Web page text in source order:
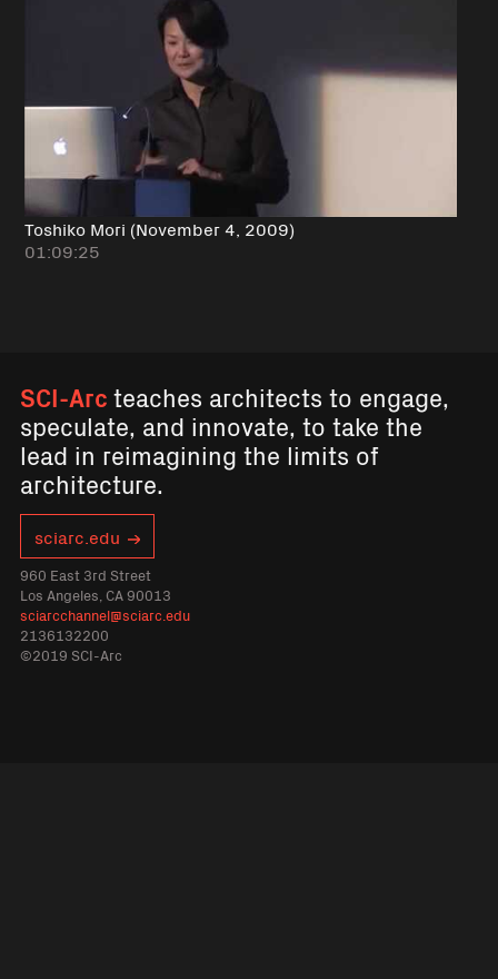
Toshiko Mori (November 4, 2009)
01:09:25
SCI-Arcteaches architects to engage,
speculate, and innovate, to take the
lead in reimagining the limits of
architecture.
sciarc.edu
960 East 3rd Street
Los Angeles, CA 90013
sciarcchannel@sciarc.edu
2136132200
©2019 SCI-Arc